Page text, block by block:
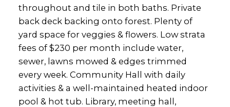
throughout and tile in both baths. Private
back deck backing onto forest. Plenty of
yard space for veggies & flowers. Low strata
fees of $230 per month include water,
sewer, lawns mowed & edges trimmed
every week. Community Hall with daily
activities & a well-maintained heated indoor
pool & hot tub. Library, meeting hall,